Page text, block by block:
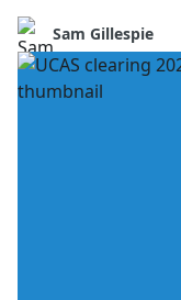
Sam Gillespie